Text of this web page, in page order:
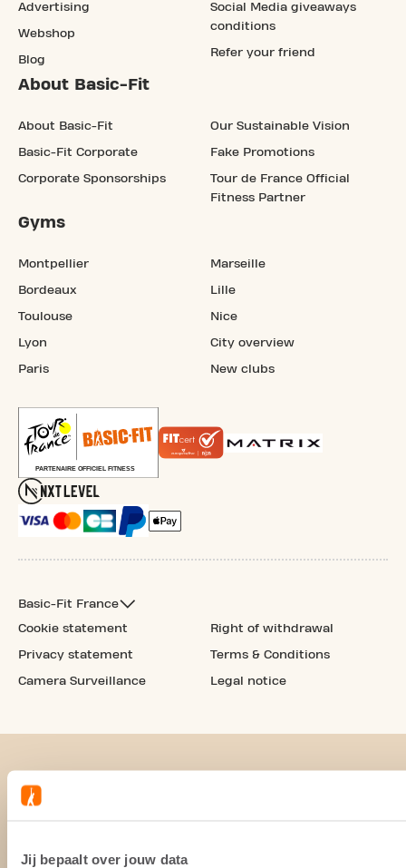
Jij bepaalt over jouw data
Advertising
Webshop
Blog
Social Media giveaways
conditions
Refer your friend
About Basic-Fit
About Basic-Fit
Basic-Fit Corporate
Corporate Sponsorships
Our Sustainable Vision
Fake Promotions
Tour de France Official
Fitness Partner
Gyms
Montpellier
Bordeaux
Toulouse
Lyon
Paris
Marseille
Lille
Nice
City overview
New clubs
Basic-Fit France
Cookie statement
Privacy statement
Camera Surveillance
Right of withdrawal
Terms & Conditions
Legal notice